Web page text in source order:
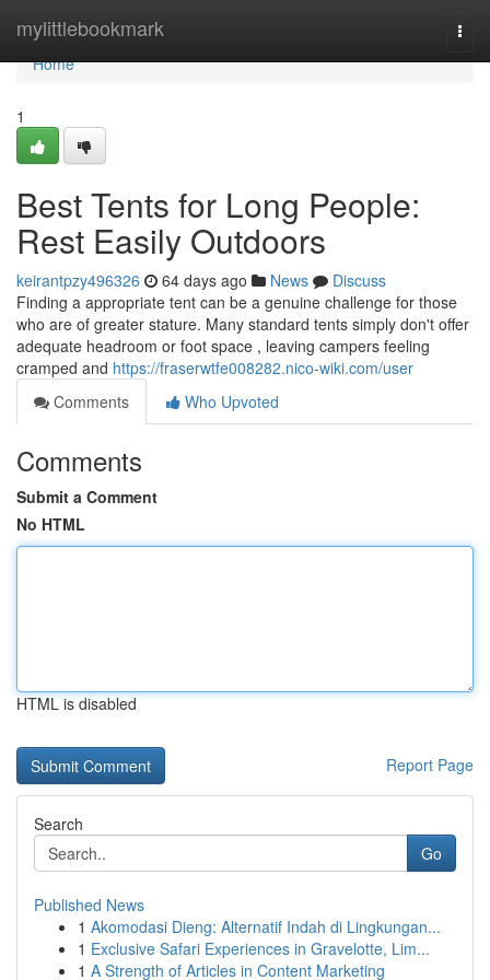
mylittlebookmark
Home
Home
1
Best Tents for Long People:
Rest Easily Outdoors
keirantpzy496326 64 days ago News
Discuss
Finding a appropriate tent can be a genuine challenge for those
who are of greater stature. Many standard tents simply don't offer
adequate headroom or foot space , leaving campers feeling
cramped and https://fraserwtfe008282.nico-wiki.com/user
Comments
Who Upvoted
Comments
Submit a Comment
No HTML
HTML is disabled
Report Page
Search
Go
Published News
1 Akomodasi Dieng: Alternatif Indah di Lingkungan...
1 Exclusive Safari Experiences in Gravelotte, Lim...
1 A Strength of Articles in Content Marketing